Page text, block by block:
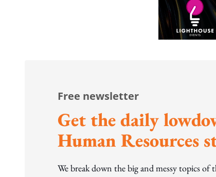
Free newsletter
Get the daily
Human Resources
We break down the big and messy topics